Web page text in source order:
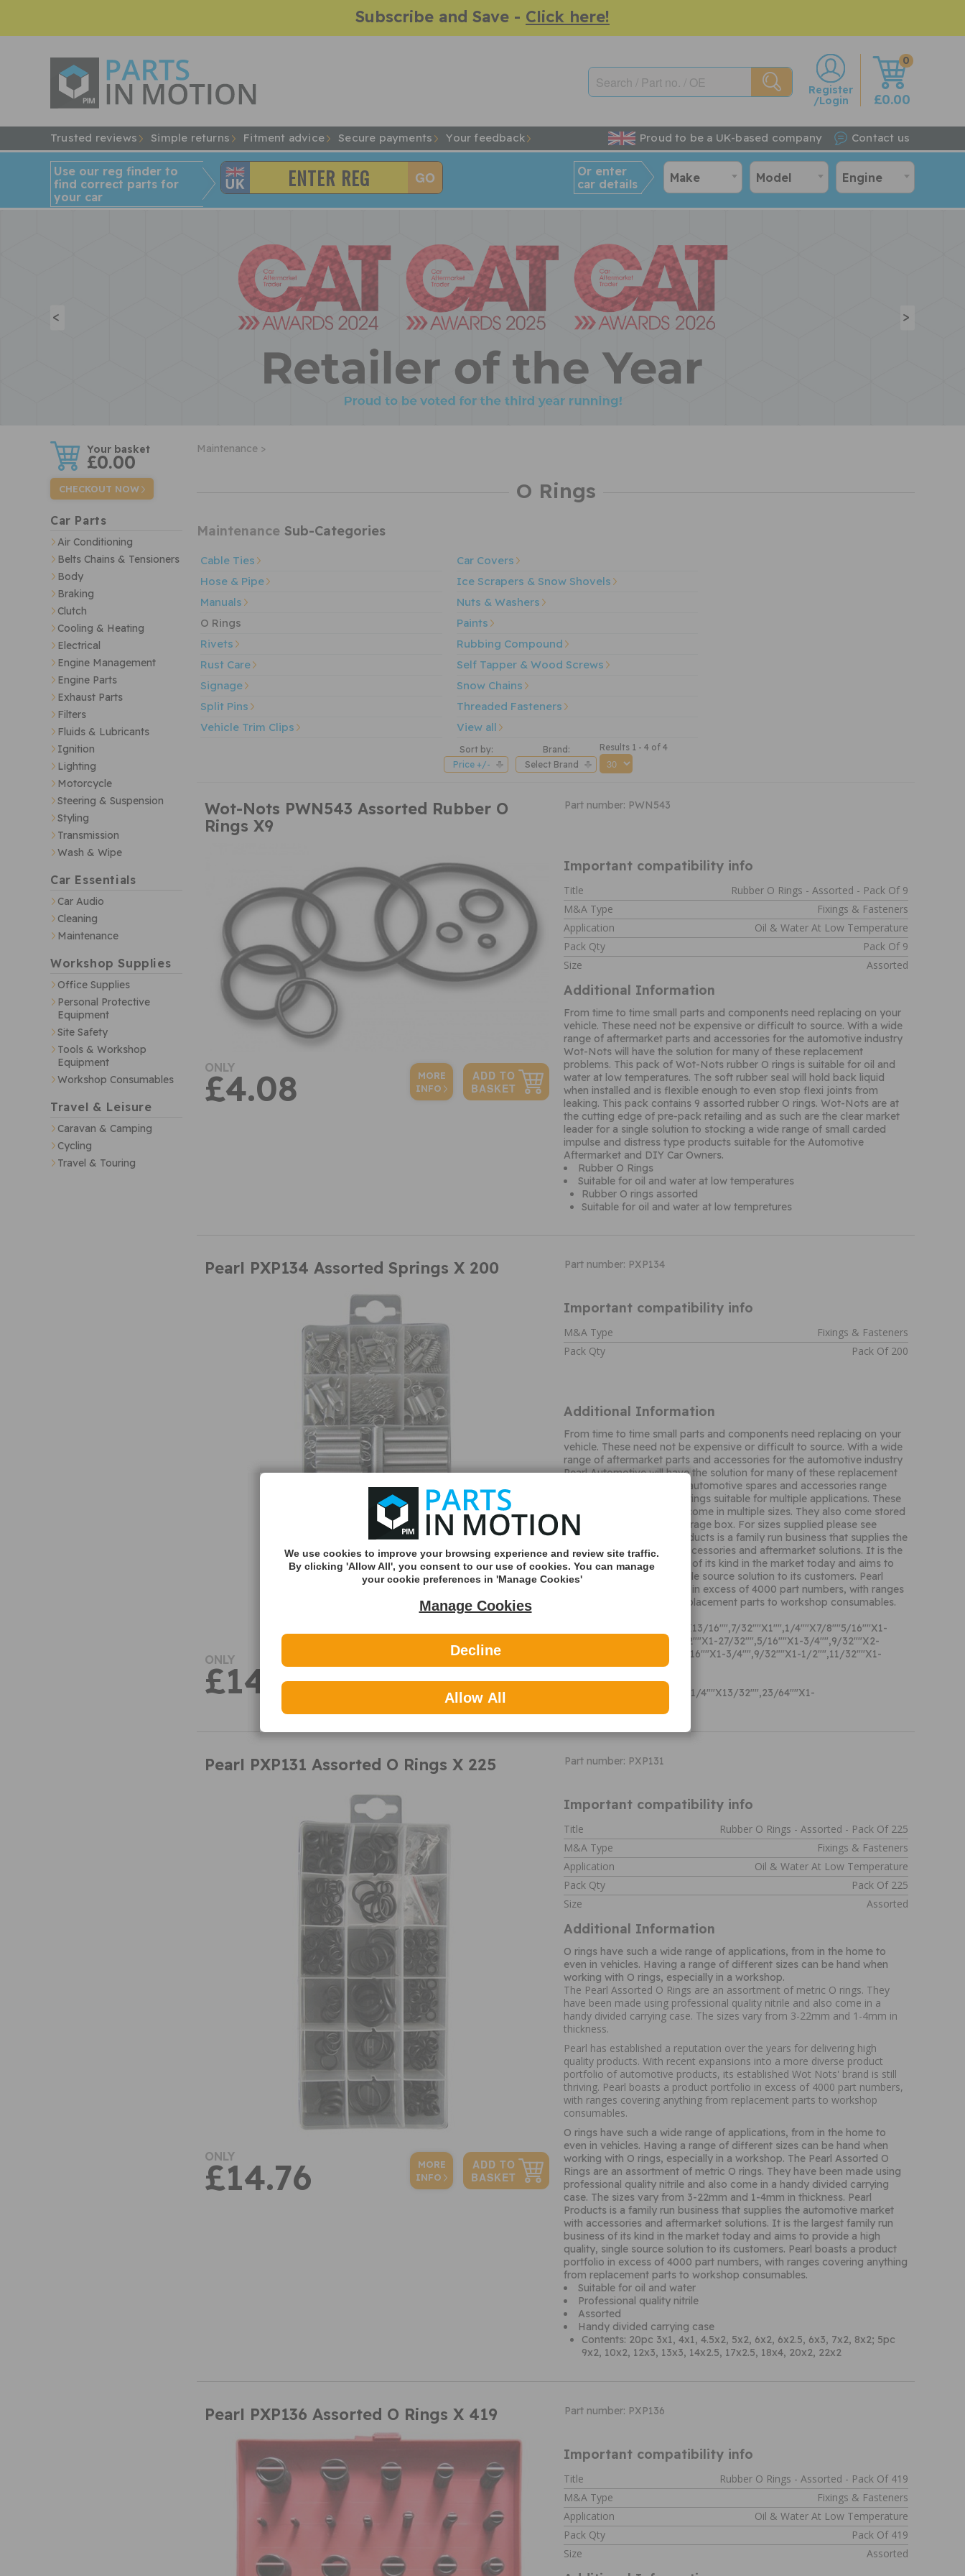
Subscribe and Save - Click here!
0
w
£0.00
Register
/Login
Trusted reviews Simple returns Fitment advice Secure payments Your feedback Proud to be a UK-based company Contact us
Use our reg finder to
find correct parts for
your car
Or enter
car details
Make Model Engine
< >
w £0.00
CHECKOUT NOW
Car Parts
Air Conditioning
Belts Chains & Tensioners
Body
Braking
Clutch
Cooling & Heating
Electrical
Engine Management
Engine Parts
Exhaust Parts
Filters
Fluids & Lubricants
Ignition
Lighting
Motorcycle
Steering & Suspension
Styling
Transmission
Wash & Wipe
Car Essentials
Car Audio
Cleaning
Maintenance
Workshop Supplies
Office Supplies
Personal Protective
Equipment
Site Safety
Tools & Workshop
Equipment
Workshop Consumables
Travel & Leisure
Caravan & Camping
Cycling
Travel & Touring
Maintenance >
O Rings
Maintenance Sub-Categories
Cable Ties
Car Covers
Hose & Pipe
Ice Scrapers & Snow Shovels
Manuals
Nuts & Washers
O Rings
Paints
Rivets
Rubbing Compound
Rust Care
Self Tapper & Wood Screws
Signage
Snow Chains
Split Pins
Threaded Fasteners
Vehicle Trim Clips
View all
Sort by:
Price +/-
Brand:
Select Brand
Results 1 - 4 of 4
Wot-Nots PWN543 Assorted Rubber O
Rings X9
Part number: PWN543
Important compatibility info
Title
Rubber O Rings - Assorted - Pack Of 9
M&A Type
Fixings & Fasteners
Application
Oil & Water At Low Temperature
Pack Qty
Pack Of 9
Size
Assorted
Additional Information
From time to time small parts and components need replacing on your
vehicle. These need not be expensive or difficult to source. With a wide
range of aftermarket parts and accessories for the automotive industry
Wot-Nots will have the solution for many of these replacement
problems. This pack of Wot-Nots rubber O rings is suitable for oil and
water at low temperatures. The soft rubber seal will hold back liquid
when installed and is flexible enough to even stop flexi joints from
leaking. This pack contains 9 assorted rubber O rings. Wot-Nots are at
the cutting edge of pre-pack retailing and as such are the clear market
leader for a single solution to stocking a wide range of small carded
impulse and distress type products suitable for the Automotive
Aftermarket and DIY Car Owners.
Rubber O Rings
Suitable for oil and water at low temperatures
Rubber O rings assorted
Suitable for oil and water at low tempretures
ONLY
£4.08
MORE
INFO
Pearl PXP134 Assorted Springs X 200 Part number: PXP134
Important compatibility info
M&A Type
Fixings & Fasteners
Pack Qty
Pack Of 200
Additional Information
From time to time small parts and components need replacing on your
vehicle. These need not be expensive or difficult to source. With a wide
range of aftermarket parts and accessories for the automotive industry
Pearl Automotive will have the solution for many of these replacement
problems. As part of their automotive spares and accessories range
Pearl supply a range of springs suitable for multiple applications. These
heavy duty metal springs come in multiple sizes. They also come stored
in a handy clear plastic storage box. For sizes supplied please see
technical details. Pearl Products is a family run business that supplies the
automotive market with accessories and aftermarket solutions. It is the
largest family run business of its kind in the market today and aims to
provide a high quality, single source solution to its customers. Pearl
boasts a product portfolio in excess of 4000 part numbers, with ranges
covering anything from replacement parts to workshop consumables.
Extend springs: 3/64""X13/16"",7/32""X1"",1/4""X7/8""5/16""X1-
1/8"",5/16""X1-1/4"",11/32""X1-27/32"",5/16""X1-3/4"",9/32""X2-
13/16"",5/32""X3-1/8"",3/16""X1-3/4"",9/32""X1-1/2"",11/32""X1-
7/16""
COMPRESS SPRING:
9/32""X1/2"",3/8""X3/4"",1/4""X13/32"",23/64""X1-
ONLY
£14.49
MORE
INFO
Pearl PXP131 Assorted O Rings X 225 Part number: PXP131
Important compatibility info
Title
Rubber O Rings - Assorted - Pack Of 225
M&A Type
Fixings & Fasteners
Application
Oil & Water At Low Temperature
Pack Qty
Pack Of 225
Size
Assorted
Additional Information
O rings have such a wide range of applications, from in the home to
even in vehicles. Having a range of different sizes can be hand when
working with O rings, especially in a workshop.
The Pearl Assorted O Rings are an assortment of metric O rings. They
have been made using professional quality nitrile and also come in a
handy divided carrying case. The sizes vary from 3-22mm and 1-4mm in
thickness.
Pearl has established a reputation over the years for delivering high
quality products. With recent expansions into a more diverse product
portfolio of automotive products, its established Wot Nots' brand is still
thriving. Pearl boasts a product portfolio in excess of 4000 part numbers,
with ranges covering anything from replacement parts to workshop
consumables.
O rings have such a wide range of applications, from in the home to
even in vehicles. Having a range of different sizes can be hand when
working with O rings, especially in a workshop. The Pearl Assorted O
Rings are an assortment of metric O rings. They have been made using
professional quality nitrile and also come in a handy divided carrying
case. The sizes vary from 3-22mm and 1-4mm in thickness. Pearl
Products is a family run business that supplies the automotive market
with accessories and aftermarket solutions. It is the largest family run
business of its kind in the market today and aims to provide a high
quality, single source solution to its customers. Pearl boasts a product
portfolio in excess of 4000 part numbers, with ranges covering anything
from replacement parts to workshop consumables.
Suitable for oil and water
Professional quality nitrile
Assorted
Handy divided carrying case
Contents: 20pc 3x1, 4x1, 4.5x2, 5x2, 6x2, 6x2.5, 6x3, 7x2, 8x2; 5pc
9x2, 10x2, 12x3, 13x3, 14x2.5, 17x2.5, 18x4, 20x2, 22x2
ONLY
£14.76
MORE
INFO
Pearl PXP136 Assorted O Rings X 419 Part number: PXP136
Important compatibility info
Title
Rubber O Rings - Assorted - Pack Of 419
M&A Type
Fixings & Fasteners
Application
Oil & Water At Low Temperature
Pack Qty
Pack Of 419
Size
Assorted
We use cookies to improve your browsing experience and review site traffic.
By clicking 'Allow All', you consent to our use of cookies. You can manage
your cookie preferences in 'Manage Cookies'
Manage Cookies
Decline
Allow All